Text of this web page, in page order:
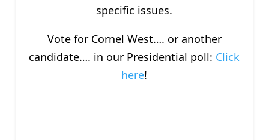
specific issues.
Vote for Cornel West…. or another
candidate…. in our Presidential poll: Click
here!